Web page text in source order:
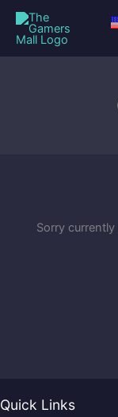
Skip
content
Sorry
Quick Links